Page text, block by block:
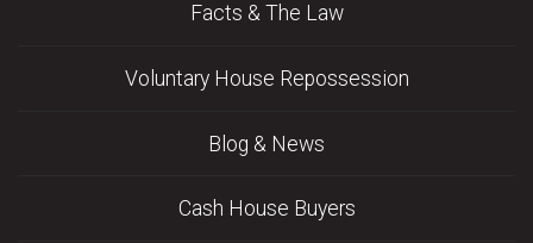
Facts & The Law
Voluntary House Repossession
Blog & News
Cash House Buyers